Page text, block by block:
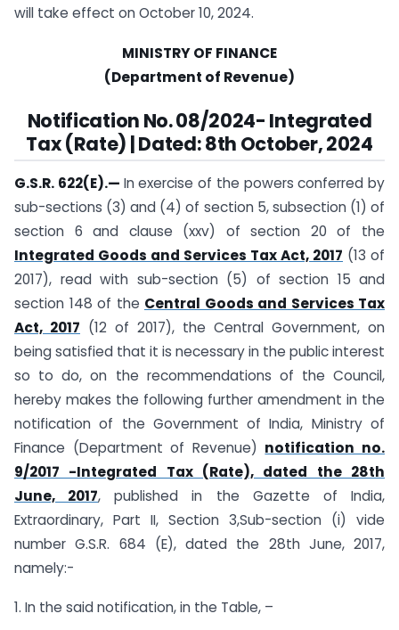
will take effect on October 10, 2024.
MINISTRY OF FINANCE
(Department of Revenue)
Notification No. 08/2024- Integrated
Tax (Rate) | Dated:8th October, 2024
G.S.R. 622(E).— In exercise of the powers conferred by
sub-sections (3) and (4) of section 5, subsection (1) of
section 6 and clause (xxv) of section 20 of the
Integrated Goods and Services Tax Act, 2017 (13 of
2017), read with sub-section (5) of section 15 and
section 148 of the Central Goods and Services Tax
Act, 2017 (12 of 2017), the Central Government, on
being satisfied that it is necessary in the public interest
so to do, on the recommendations of the Council,
hereby makes the following further amendment in the
notification of the Government of India, Ministry of
Finance (Department of Revenue) notification no.
9/2017 -Integrated Tax (Rate), dated the 28th
June, 2017, published in the Gazette of India,
Extraordinary, Part II, Section 3,Sub-section (i) vide
number G.S.R. 684 (E), dated the 28th June, 2017,
namely:-
1. In the said notification, in the Table, –